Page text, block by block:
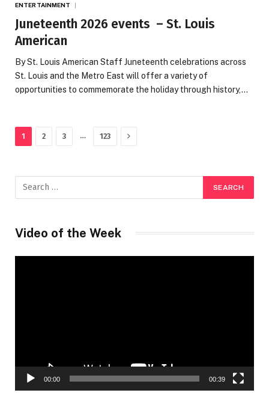
ENTERTAINMENT
Juneteenth 2026 events – St. Louis
American
By St. Louis American Staff Juneteenth celebrations across
St. Louis and the Metro East will offer a variety of
opportunities to commemorate the holiday through history,…
1 2 3 … 123 Next
Video of the Week
00:00 00:39